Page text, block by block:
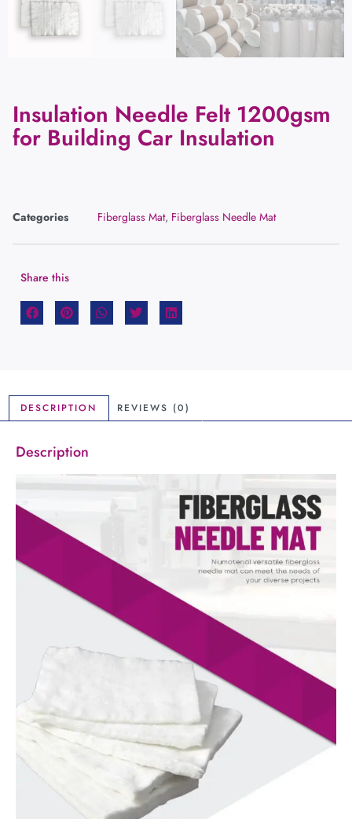
Insulation Needle Felt 1200gsm
for Building Car Insulation
Categories Fiberglass Mat, Fiberglass Needle Mat
Share this
DESCRIPTION REVIEWS (0)
Description